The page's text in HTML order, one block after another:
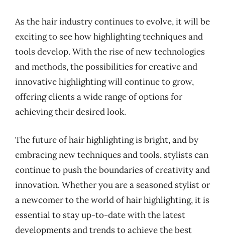
As the hair industry continues to evolve, it will be
exciting to see how highlighting techniques and
tools develop. With the rise of new technologies
and methods, the possibilities for creative and
innovative highlighting will continue to grow,
offering clients a wide range of options for
achieving their desired look.
The future of hair highlighting is bright, and by
embracing new techniques and tools, stylists can
continue to push the boundaries of creativity and
innovation. Whether you are a seasoned stylist or
a newcomer to the world of hair highlighting, it is
essential to stay up-to-date with the latest
developments and trends to achieve the best